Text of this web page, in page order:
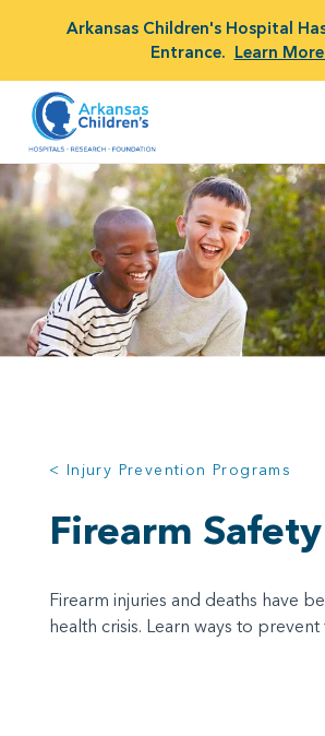
Arkansas Children's Hospital
Entrance. Learn
< Injury Prevention Programs
Firearm Safety
Firearm injuries and deaths have
health crisis. Learn ways to